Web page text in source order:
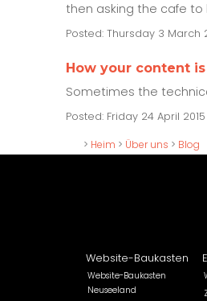
then asking the cafe to
Posted: Thursday 3 March
How your content
Sometimes the
Posted: Friday 24 April 2015
> Heim > Über uns > Blog
Website-Baukasten
Website-Baukasten
Neuseeland